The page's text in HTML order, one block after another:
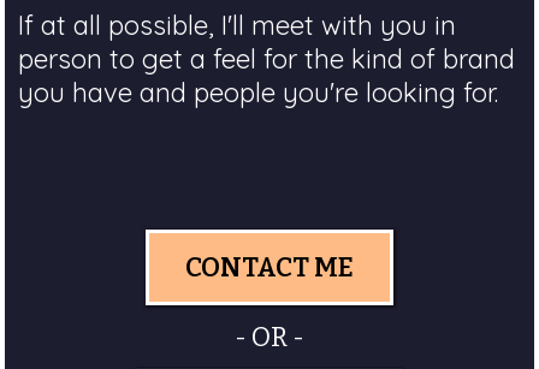
If at all possible, I'll meet with you in
person to get a feel for the kind of brand
you have and people you're looking for.
CONTACT ME
- OR -